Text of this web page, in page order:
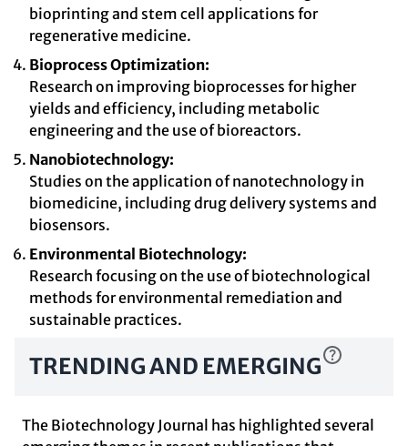
bioprinting and stem cell applications for
regenerative medicine.
Bioprocess Optimization:
Research on improving bioprocesses for higher
yields and efficiency, including metabolic
engineering and the use of bioreactors.
Nanobiotechnology:
Studies on the application of nanotechnology in
biomedicine, including drug delivery systems and
biosensors.
Environmental Biotechnology:
Research focusing on the use of biotechnological
methods for environmental remediation and
sustainable practices.
TRENDING AND EMERGING
The Biotechnology Journal has highlighted several